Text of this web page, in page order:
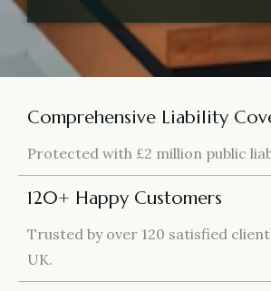
Comprehensive Liability
Protected with £2 million public
120+ Happy Customers
Trusted by over 120 satisfied
UK.